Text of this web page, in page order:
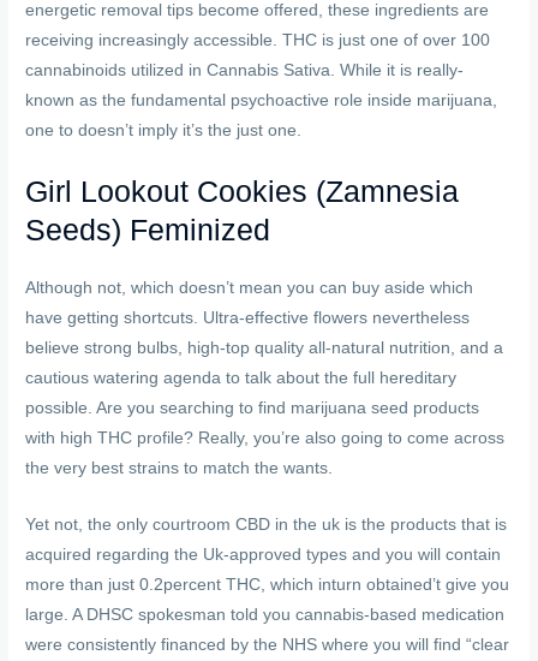
energetic removal tips become offered, these ingredients are
receiving increasingly accessible. THC is just one of over 100
cannabinoids utilized in Cannabis Sativa. While it is really-
known as the fundamental psychoactive role inside marijuana,
one to doesn’t imply it’s the just one.
Girl Lookout Cookies (Zamnesia
Seeds) Feminized
Although not, which doesn’t mean you can buy aside which
have getting shortcuts. Ultra-effective flowers nevertheless
believe strong bulbs, high-top quality all-natural nutrition, and a
cautious watering agenda to talk about the full hereditary
possible. Are you searching to find marijuana seed products
with high THC profile? Really, you’re also going to come across
the very best strains to match the wants.
Yet not, the only courtroom CBD in the uk is the products that is
acquired regarding the Uk-approved types and you will contain
more than just 0.2percent THC, which inturn obtained’t give you
large. A DHSC spokesman told you cannabis-based medication
were consistently financed by the NHS where you will find “clear